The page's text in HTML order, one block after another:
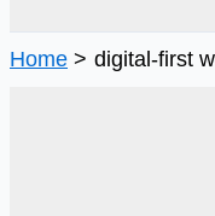
Home digital-first